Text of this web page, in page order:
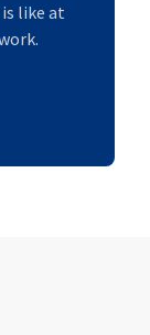
like at